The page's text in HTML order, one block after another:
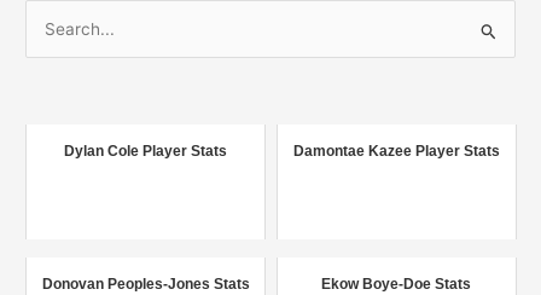
o
Dylan Cole Player Stats Damontae Kazee Player Stats
Donovan Peoples-Jones Stats Ekow Boye-Doe Stats